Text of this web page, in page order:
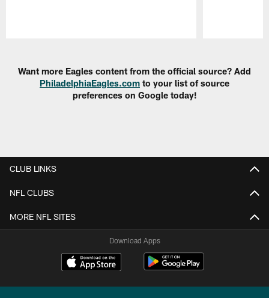
Want more Eagles content from the official source? Add
PhiladelphiaEagles.com to your list of source
preferences on Google today!
CLUB LINKS
NFL CLUBS
MORE NFL SITES
Download Apps